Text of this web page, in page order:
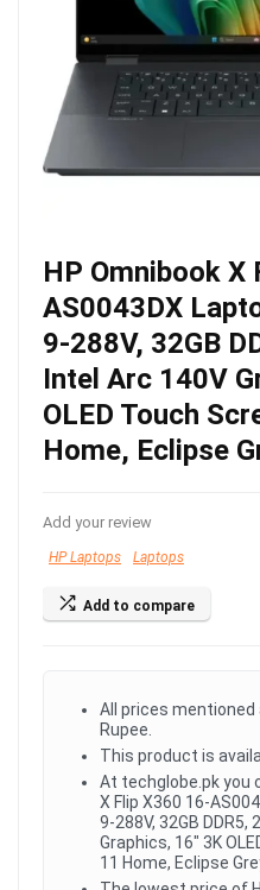
HP Omnibook X
AS0043DX
9-288V, 32GB
Intel Arc 140V
OLED Touch
Home, Eclipse
Add your review
HP Laptops Laptops
Add to compare
All prices mentioned
Rupee.
This product is
At techglobe.pk you
X Flip X360 16-
9-288V, 32GB DDR5,
Graphics, 16" 3K
11 Home, Eclipse